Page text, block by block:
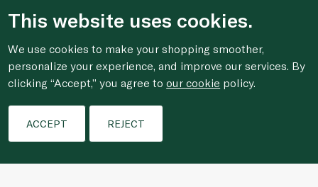
Filters
Customer Services
This website uses cookies.
We use cookies to make your shopping smoother,
personalize your experience, and improve our services. By
clicking “Accept,” you agree toour cookie policy.
ACCEPT REJECT